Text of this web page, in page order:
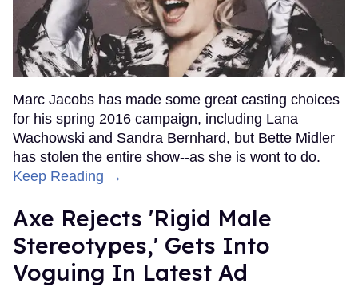
Marc Jacobs has made some great casting choices
for his spring 2016 campaign, including Lana
Wachowski and Sandra Bernhard, but Bette Midler
has stolen the entire show--as she is wont to do.
Keep Reading →
Axe Rejects 'Rigid Male
Stereotypes,' Gets Into
Voguing In Latest Ad